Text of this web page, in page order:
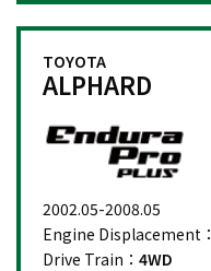
TOYOTA
ALPHARD
2002.05-2008.05
Engine Displacement：
Drive Train： 4WD